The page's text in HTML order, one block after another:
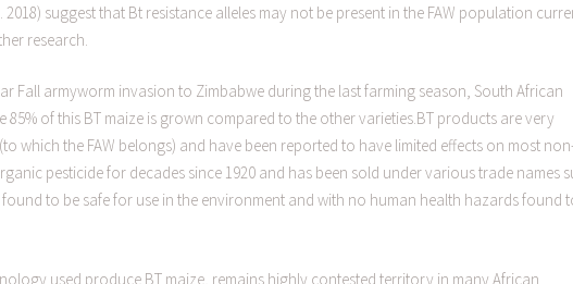
suggest that Bt resistance alleles may not be present in the FAW population
research.
Fall armyworm invasion to Zimbabwe during the last farming season, South African
of this BT maize is grown compared to the other varieties.BT products are very
which the FAW belongs) and have been reported to have limited effects on most
pesticide for decades since 1920 and has been sold under various trade names
to be safe for use in the environment and with no human health hazards found
used produce BT maize, remains highly contested territory in many African